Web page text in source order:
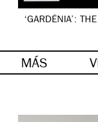
‘GARDÉNIA’:
MÁS